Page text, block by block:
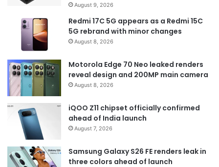
August 9, 2026
Redmi 17C 5G appears as a Redmi 15C
5G rebrand with minor changes
August 8, 2026
Motorola Edge 70 Neo leaked renders
reveal design and 200MP main camera
August 8, 2026
iQOO Z11 chipset officially confirmed
ahead of India launch
August 7, 2026
Samsung Galaxy S26 FE renders leak in
three colors ahead of launch